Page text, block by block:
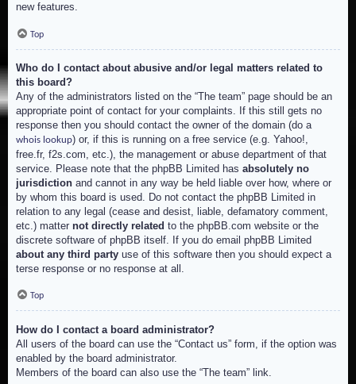
new features.
Top
Who do I contact about abusive and/or legal matters related to
this board?
Any of the administrators listed on the “The team” page should be an
appropriate point of contact for your complaints. If this still gets no
response then you should contact the owner of the domain (do a
whois lookup) or, if this is running on a free service (e.g. Yahoo!,
free.fr, f2s.com, etc.), the management or abuse department of that
service. Please note that the phpBB Limited has absolutely no
jurisdiction and cannot in any way be held liable over how, where or
by whom this board is used. Do not contact the phpBB Limited in
relation to any legal (cease and desist, liable, defamatory comment,
etc.) matter not directly related to the phpBB.com website or the
discrete software of phpBB itself. If you do email phpBB Limited
about any third party use of this software then you should expect a
terse response or no response at all.
Top
How do I contact a board administrator?
All users of the board can use the “Contact us” form, if the option was
enabled by the board administrator.
Members of the board can also use the “The team” link.